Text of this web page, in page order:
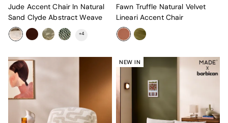
Turin
Avalon
Harlow
Soma
All Swatches
New In Furniture
Buy 2 Save 10%
All Living Room Furniture
Coffee Tables
Jude Accent Chair In Natural
Sand Clyde Abstract Weave
+4
Fawn Truffle Natural Velvet
Lineari Accent Chair
NEW IN